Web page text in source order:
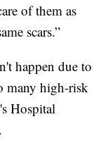
of them as
scars.”
happen due to
many high-risk
Hospital